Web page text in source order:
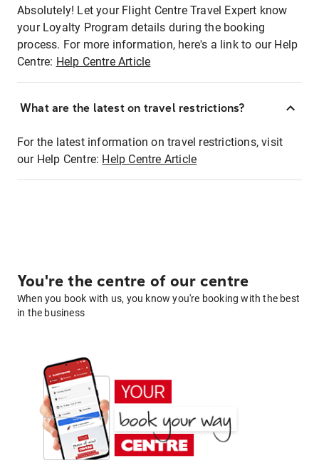
Absolutely! Let your Flight Centre Travel Expert know
your Loyalty Program details during the booking
process. For more information, here's a link to our Help
Centre: Help Centre Article
What are the latest on travel restrictions?
For the latest information on travel restrictions, visit
our Help Centre: Help Centre Article
You're the centre of our centre
When you book with us, you know you're booking with the best
in the business